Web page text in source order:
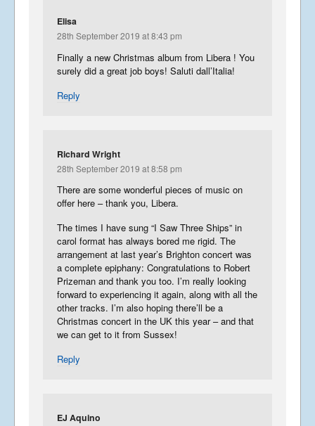
Elisa
28th September 2019 at 8:43 pm
Finally a new Christmas album from Libera ! You
surely did a great job boys! Saluti dall’Italia!
Reply
Richard Wright
28th September 2019 at 8:58 pm
There are some wonderful pieces of music on
offer here – thank you, Libera.
The times I have sung “I Saw Three Ships” in
carol format has always bored me rigid. The
arrangement at last year’s Brighton concert was
a complete epiphany: Congratulations to Robert
Prizeman and thank you too. I’m really looking
forward to experiencing it again, along with all the
other tracks. I’m also hoping there’ll be a
Christmas concert in the UK this year – and that
we can get to it from Sussex!
Reply
EJ Aquino